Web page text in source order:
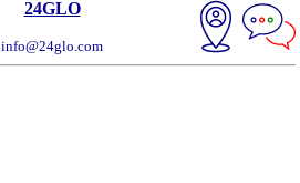
24GLO
info@24glo.com